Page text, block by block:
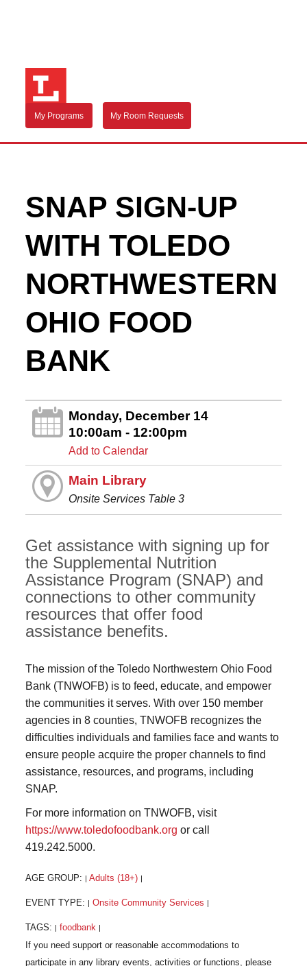
My Programs My Room Requests
SNAP SIGN-UP
WITH TOLEDO
NORTHWESTERN
OHIO FOOD
BANK
Monday, December 14
10:00am - 12:00pm
Add to Calendar
Main Library
Onsite Services Table 3
Get assistance with signing up for
the Supplemental Nutrition
Assistance Program (SNAP) and
connections to other community
resources that offer food
assistance benefits.
The mission of the Toledo Northwestern Ohio Food
Bank (TNWOFB) is to feed, educate, and empower
the communities it serves. With over 150 member
agencies in 8 counties, TNWOFB recognizes the
difficulties individuals and families face and wants to
ensure people acquire the proper channels to find
assistance, resources, and programs, including
SNAP.
For more information on TNWOFB, visit
https://www.toledofoodbank.orgor call
419.242.5000.
AGE GROUP: Adults (18+)
EVENT TYPE: Onsite Community Services
TAGS: foodbank